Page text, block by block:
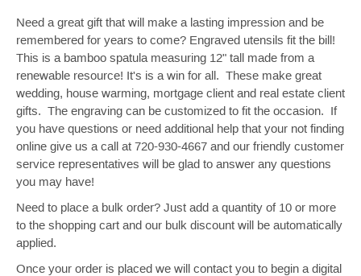
Need a great gift that will make a lasting impression and be
remembered for years to come? Engraved utensils fit the bill!
This is a bamboo spatula measuring 12" tall made from a
renewable resource! It's is a win for all. These make great
wedding, house warming, mortgage client and real estate client
gifts. The engraving can be customized to fit the occasion. If
you have questions or need additional help that your not finding
online give us a call at 720-930-4667 and our friendly customer
service representatives will be glad to answer any questions
you may have!
Need to place a bulk order? Just add a quantity of 10 or more
to the shopping cart and our bulk discount will be automatically
applied.
Once your order is placed we will contact you to begin a digital